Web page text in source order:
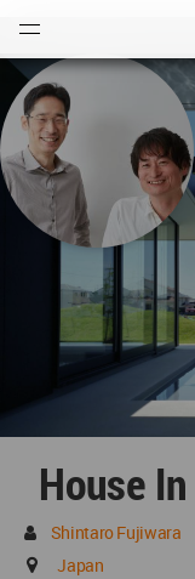
House
Shintaro Fujiwara
Japan